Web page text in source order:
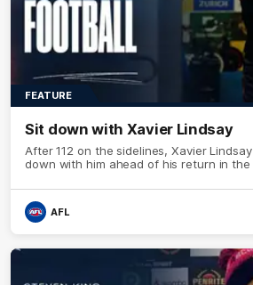
FEATURE
Sit down with Xavier Lindsay
After 112 on the sidelines, Xavier
down with him ahead of his return in the
AFL